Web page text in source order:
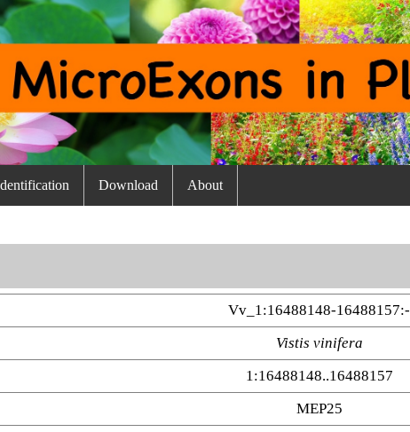
Download About
Vv_1:16488148-16488157:-
Vistis vinifera
1:16488148..16488157
MEP25